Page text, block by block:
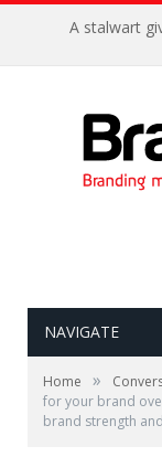
A stalwart
NAVIGATE
Home »
for your brand
brand strength